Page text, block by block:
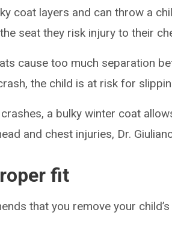
coat layers and can throw a
seat they risk injury to their
cause too much separation
the child is at risk for
a bulky winter coat
and chest injuries, Dr.
fit
that you remove your